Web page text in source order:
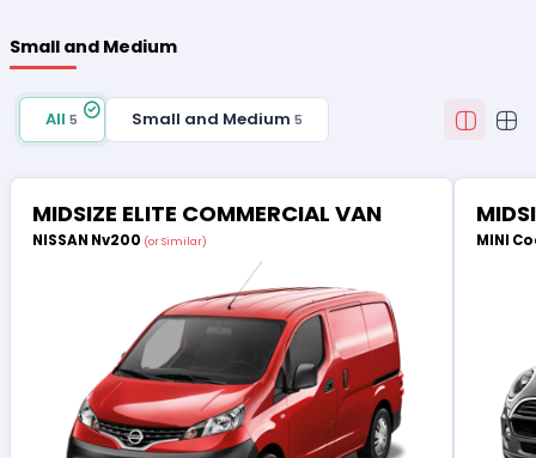
Small and Medium
All5 Small and Medium 5
MIDSIZE ELITE COMMERCIAL VAN
NISSAN Nv200 (or Similar) MINI